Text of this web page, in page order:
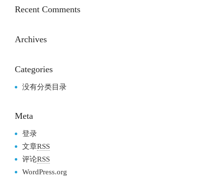
Recent Comments
Archives
Categories
没有分类目录
Meta
登录
文章RSS
评论RSS
WordPress.org